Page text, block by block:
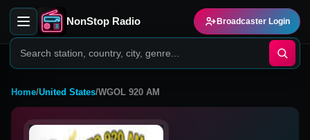
NonStop Radio Broadcaster Login
Home/United States/WGOL 920 AM